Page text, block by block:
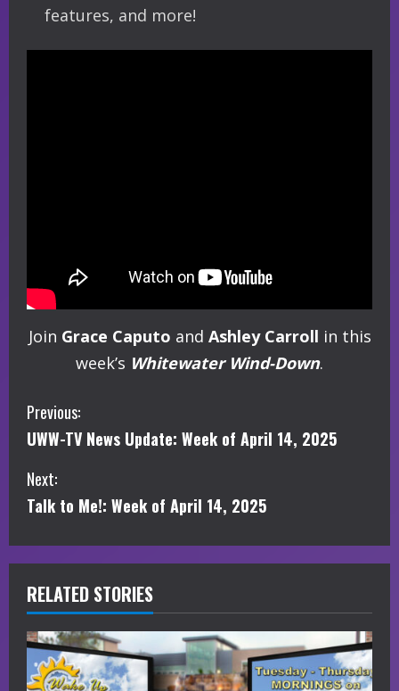
features, and more!
Join Grace Caputo and Ashley Carroll in this
week’s Whitewater Wind-Down.
C
o
n
i
n
u
e
Previous:
UWW-TV News Update: Week of April 14, 2025
Next:
Talk to Me!: Week of April 14, 2025
RELATED STORIES